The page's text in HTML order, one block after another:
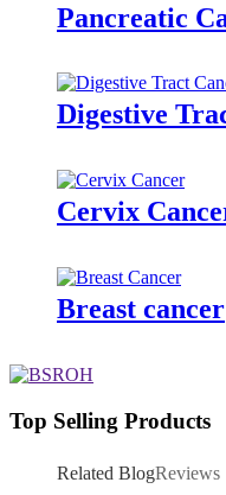
Pancreatic
Digestive
Cervix
Breast cancer
Top Selling Products
Related BlogReviews